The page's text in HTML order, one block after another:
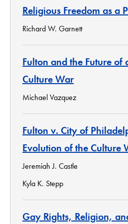
Religious Freedom as a
Richard W. Garnett
Fulton and the Future of
Culture War
Michael Vazquez
Fulton v. City of
Evolution of the Culture
Jeremiah J. Castle
Kyla K. Stepp
Gay Rights, Religion,